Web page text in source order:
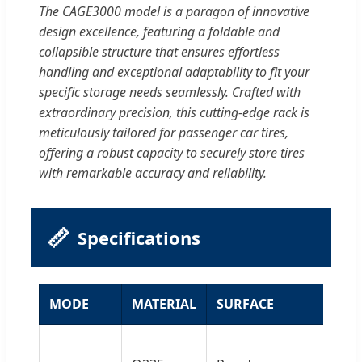
The CAGE3000 model is a paragon of innovative
design excellence, featuring a foldable and
collapsible structure that ensures effortless
handling and exceptional adaptability to fit your
specific storage needs seamlessly. Crafted with
extraordinary precision, this cutting-edge rack is
meticulously tailored for passenger car tires,
offering a robust capacity to securely store tires
with remarkable accuracy and reliability.
📏 Specifications
MODE MATERIAL SURFACE